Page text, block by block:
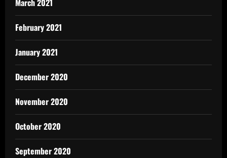
March 2021
February 2021
January 2021
December 2020
November 2020
October 2020
September 2020